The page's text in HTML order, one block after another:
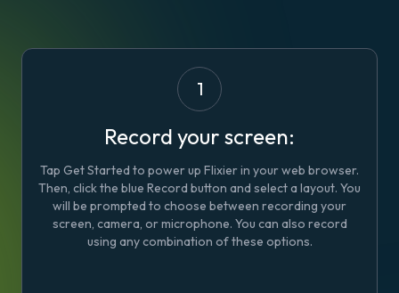
1
Record your screen:
Tap Get Started to power up Flixier in your web browser.
Then, click the blue Record button and select a layout. You
will be prompted to choose between recording your
screen, camera, or microphone. You can also record
using any combination of these options.